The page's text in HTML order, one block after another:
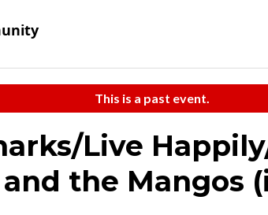
This is a past event.
Live
the Mangos